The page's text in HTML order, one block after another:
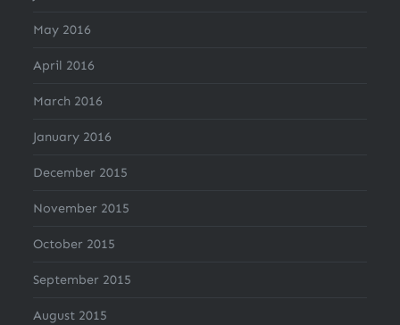
May 2016
April 2016
March 2016
January 2016
December 2015
November 2015
October 2015
September 2015
August 2015